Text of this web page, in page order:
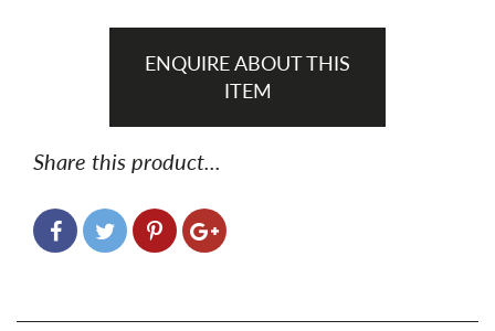
ENQUIRE ABOUT THIS
ITEM
Share this product...